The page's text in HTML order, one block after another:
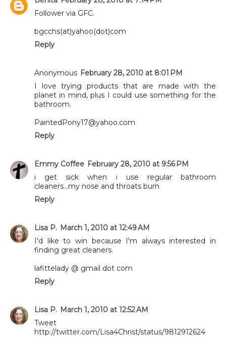
Follower via GFC.
bgcchs(at)yahoo(dot)com
Reply
Anonymous February 28, 2010 at 8:01 PM
I love trying products that are made with the
planet in mind, plus I could use something for the
bathroom.
PaintedPony17@yahoo.com
Reply
Emmy Coffee February 28, 2010 at 9:56 PM
i get sick when i use regular bathroom
cleaners...my nose and throats burn
Reply
Lisa P. March 1, 2010 at 12:49 AM
I'd like to win because I'm always interested in
finding great cleaners.
lafittelady @ gmail dot com
Reply
Lisa P. March 1, 2010 at 12:52 AM
Tweet
http://twitter.com/Lisa4Christ/status/9812912624